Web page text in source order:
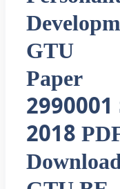
GTU
Paper
2018